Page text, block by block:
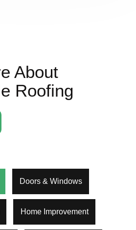
About
Roofing
Doors & Windows
Home Improvement